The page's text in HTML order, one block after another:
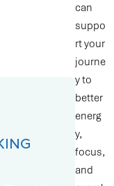
can
suppo
rt your
journe
y to
better
energ
y,
focus,
and